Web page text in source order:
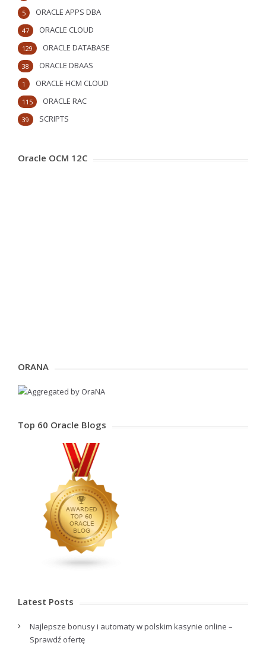
ORACLE APPS DBA
5
ORACLE CLOUD
47
ORACLE DATABASE
129
ORACLE DBAAS
38
ORACLE HCM CLOUD
1
ORACLE RAC
115
SCRIPTS
39
Oracle OCM 12C
ORANA
Top 60 Oracle Blogs
Latest Posts
Najlepsze bonusy i automaty w polskim kasynie online –
Sprawdź ofertę